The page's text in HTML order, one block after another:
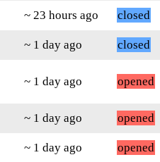
~ 23 hours ago
closed
~ 1 day ago closed
~ 1 day ago opened
~ 1 day ago
opened
~ 1 day ago
opened